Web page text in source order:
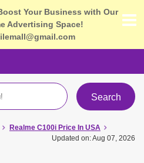
Your Business with Our
Advertising Space!
Search
Realme C100i Price In USA
Updated on: Aug 07, 2026